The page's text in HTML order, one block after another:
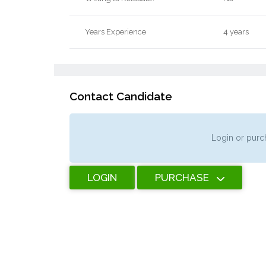
Years Experience 4 years
Contact Candidate
Login or
LOGIN PURCHASE